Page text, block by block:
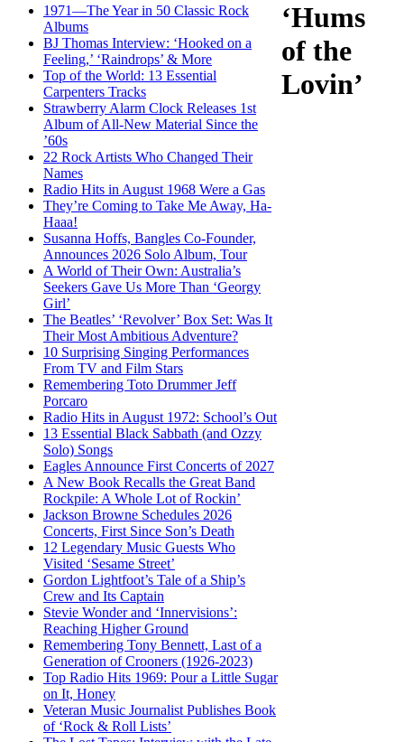
1971—The Year in 50 Classic Rock
Albums
BJ Thomas Interview: ‘Hooked on a
Feeling,’ ‘Raindrops’ & More
Top of the World: 13 Essential
Carpenters Tracks
Strawberry Alarm Clock Releases 1st
Album of All-New Material Since the
’60s
22 Rock Artists Who Changed Their
Names
Radio Hits in August 1968 Were a Gas
They’re Coming to Take Me Away, Ha-
Haaa!
Susanna Hoffs, Bangles Co-Founder,
Announces 2026 Solo Album, Tour
A World of Their Own: Australia’s
Seekers Gave Us More Than ‘Georgy
Girl’
The Beatles’ ‘Revolver’ Box Set: Was It
Their Most Ambitious Adventure?
10 Surprising Singing Performances
From TV and Film Stars
Remembering Toto Drummer Jeff
Porcaro
Radio Hits in August 1972: School’s Out
13 Essential Black Sabbath (and Ozzy
Solo) Songs
Eagles Announce First Concerts of 2027
A New Book Recalls the Great Band
Rockpile: A Whole Lot of Rockin’
Jackson Browne Schedules 2026
Concerts, First Since Son’s Death
12 Legendary Music Guests Who
Visited ‘Sesame Street’
Gordon Lightfoot’s Tale of a Ship’s
Crew and Its Captain
Stevie Wonder and ‘Innervisions’:
Reaching Higher Ground
Remembering Tony Bennett, Last of a
Generation of Crooners (1926-2023)
Top Radio Hits 1969: Pour a Little Sugar
on It, Honey
Veteran Music Journalist Publishes Book
of ‘Rock & Roll Lists’
‘Hums
of the
Lovin’